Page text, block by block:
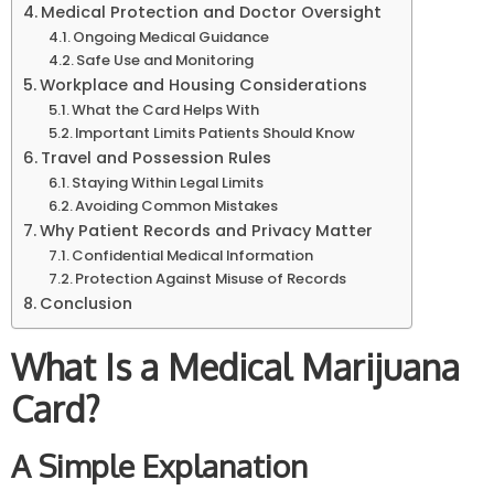
Medical Protection and Doctor Oversight
Ongoing Medical Guidance
Safe Use and Monitoring
Workplace and Housing Considerations
What the Card Helps With
Important Limits Patients Should Know
Travel and Possession Rules
Staying Within Legal Limits
Avoiding Common Mistakes
Why Patient Records and Privacy Matter
Confidential Medical Information
Protection Against Misuse of Records
Conclusion
What Is a Medical Marijuana
Card?
A Simple Explanation